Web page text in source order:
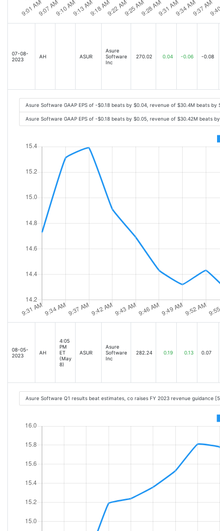
07-08-
2023
AH ASUR
Asure
Software
Inc
270.02 0.04 -0.06 -0.08
Asure Software GAAP EPS of -$0.18 beats by $0.04, revenue of $30.4M beats
Asure Software GAAP EPS of -$0.18 beats by $0.05, revenue of $30.42M beats
08-05-
2023
AH
4:05
PM
ET
(May
8)
ASUR
Asure
Software
Inc
282.24 0.19 0.13 0.07
Asure Software Q1 results beat estimates, co raises FY 2023 revenue guidance